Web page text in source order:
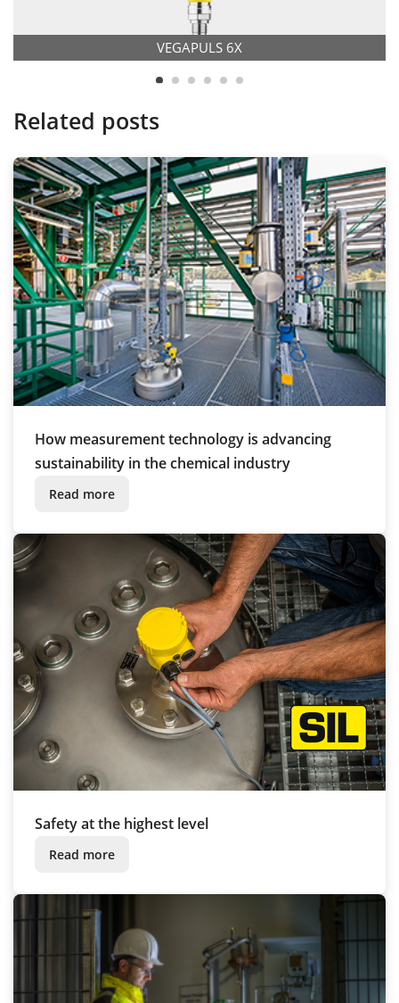
VEGAPULS 6X
Related posts
How measurement technology is advancing
sustainability in the chemical industry
Read more
Safety at the highest level
Read more